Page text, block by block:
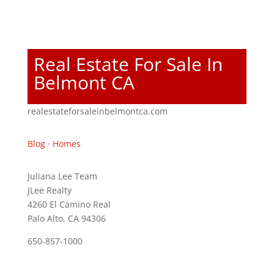
Real Estate For Sale In
Belmont CA
realestateforsaleinbelmontca.com
Blog· Homes
Juliana Lee Team
JLee Realty
4260 El Camino Real
Palo Alto, CA 94306
650-857-1000